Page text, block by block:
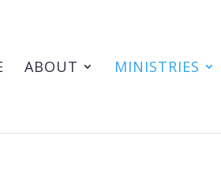
ABOUT MINISTRIES